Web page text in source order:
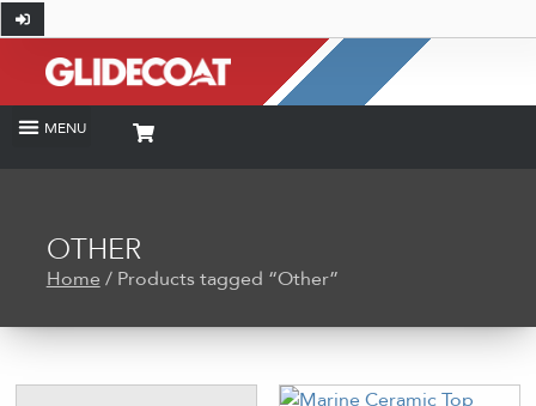
OTHER
Home / Products tagged “Other”